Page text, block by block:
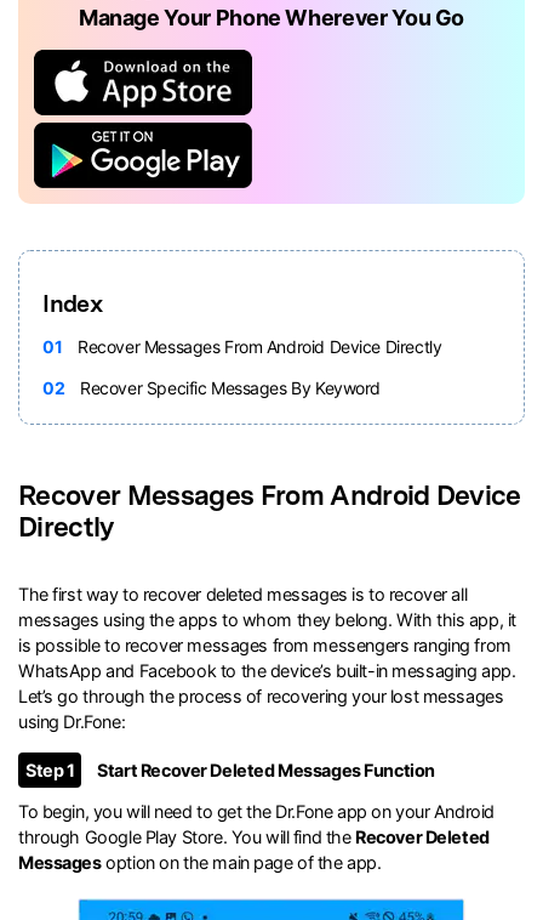
Manage Your Phone Wherever You Go
Index
01
Recover Messages From Android Device Directly
02
Recover Specific Messages By Keyword
Recover Messages From Android Device
Directly
The first way to recover deleted messages is to recover all
messages using the apps to whom they belong. With this app, it
is possible to recover messages from messengers ranging from
WhatsApp and Facebook to the device’s built-in messaging app.
Let’s go through the process of recovering your lost messages
using Dr.Fone:
Step 1
Start Recover Deleted Messages Function
To begin, you will need to get the Dr.Fone app on your Android
through Google Play Store. You will find the Recover Deleted
Messagesoption on the main page of the app.